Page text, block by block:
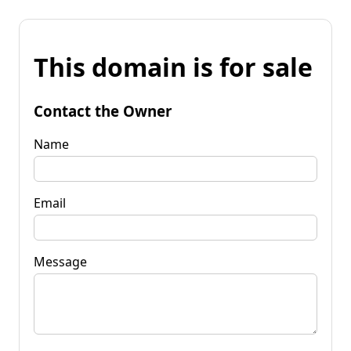
This domain is for sale
Contact the Owner
Name
Email
Message